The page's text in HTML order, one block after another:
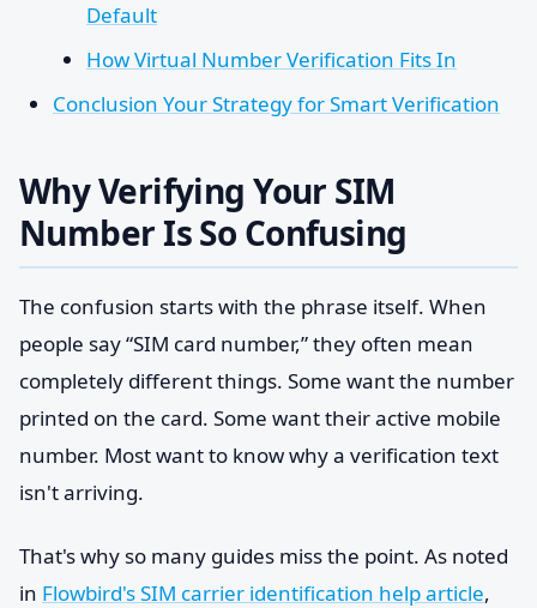
Default
How Virtual Number Verification Fits In
Conclusion Your Strategy for Smart Verification
Why Verifying Your SIM
Number Is So Confusing
The confusion starts with the phrase itself. When
people say “SIM card number,” they often mean
completely different things. Some want the number
printed on the card. Some want their active mobile
number. Most want to know why a verification text
isn't arriving.
That's why so many guides miss the point. As noted
in Flowbird's SIM carrier identification help article,